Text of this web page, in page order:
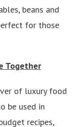
beans and
for those
Together
of luxury food
be used in
recipes,